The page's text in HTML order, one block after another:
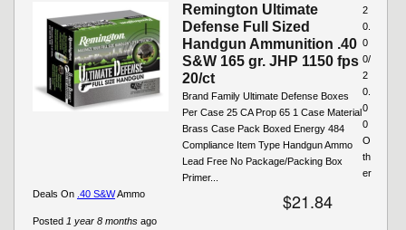
Remington Ultimate
Defense Full Sized
Handgun Ammunition .40
S&W 165 gr. JHP 1150 fps
20/ct
Brand Family Ultimate Defense Boxes
Per Case 25 CA Prop 65 1 Case Material
Brass Case Pack Boxed Energy 484
Compliance Item Type Handgun Ammo
Lead Free No Package/Packing Box
Primer...
$21.84
Posted 1 year 8 months ago
2
0.
0
0/
2
0.
0
0
O
th
er
Deals On .40 S&WAmmo